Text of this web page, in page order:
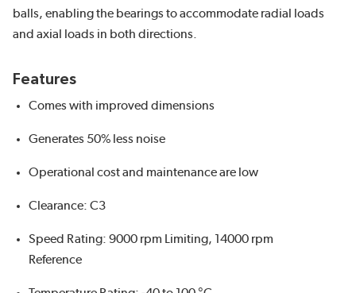
balls, enabling the bearings to accommodate radial loads
and axial loads in both directions.
Features
Comes with improved dimensions
Generates 50% less noise
Operational cost and maintenance are low
Clearance: C3
Speed Rating: 9000 rpm Limiting, 14000 rpm
Reference